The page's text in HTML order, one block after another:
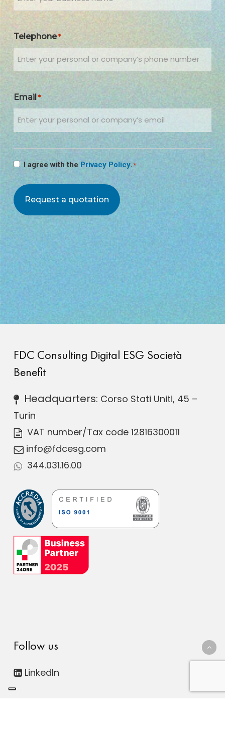
Telephone *
Email *
Consenso
*
I agree with the Privacy Policy.*
FDC Consulting Digital ESG Società
Benefit
Headquarters: Corso Stati Uniti, 45 –
Turin
VAT number/Tax code 12816300011
info@fdcesg.com
344.031.16.00
Follow us
LinkedIn